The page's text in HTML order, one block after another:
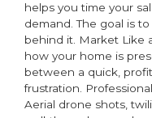
helps you time your
demand. The goal is
behind it. Market Like
how your home is
between a quick,
frustration.
Aerial drone shots,